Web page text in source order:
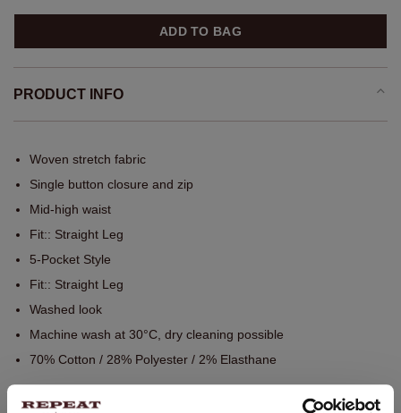
ADD TO BAG
PRODUCT INFO
Woven stretch fabric
Single button closure and zip
Mid-high waist
Fit:: Straight Leg
5-Pocket Style
Fit:: Straight Leg
Washed look
Machine wash at 30°C, dry cleaning possible
70% Cotton / 28% Polyester / 2% Elasthane